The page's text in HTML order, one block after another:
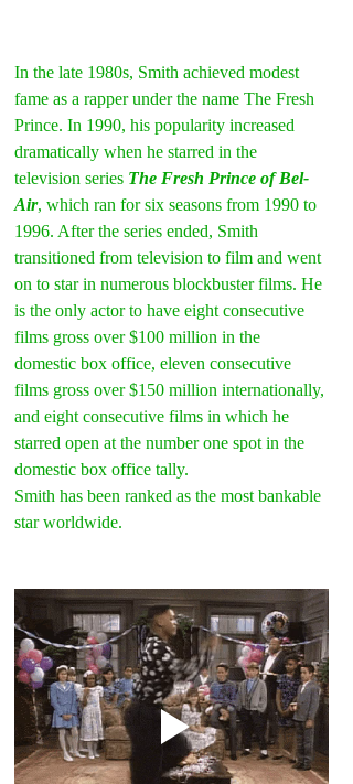
In the late 1980s, Smith achieved modest
fame as a rapper under the name The Fresh
Prince. In 1990, his popularity increased
dramatically when he starred in the
television series The Fresh Prince of Bel-
Air, which ran for six seasons from 1990 to
1996. After the series ended, Smith
transitioned from television to film and went
on to star in numerous blockbuster films. He
is the only actor to have eight consecutive
films gross over $100 million in the
domestic box office, eleven consecutive
films gross over $150 million internationally,
and eight consecutive films in which he
starred open at the number one spot in the
domestic box office tally.
Smith has been ranked as the most bankable
star worldwide.